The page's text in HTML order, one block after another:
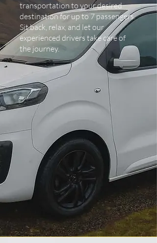
transportation to your desired
destination for up to 7 passengers.
Sit back, relax, and let our
experienced drivers take care of
the journey.